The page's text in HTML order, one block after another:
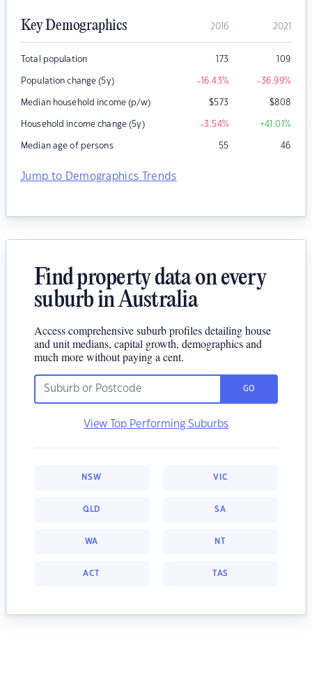
Key Demographics 2016 2021
Total population 173 109
Population change (5y) -16.43% -36.99%
Median household income (p/w) $573 $808
Household income change (5y) -3.54% +41.01%
Median age of persons 55 46
Jump to Demographics Trends
Find property data on every
suburb in Australia
Access comprehensive suburb profiles detailing house
and unit medians, capital growth, demographics and
much more without paying a cent.
GO
View Top Performing Suburbs
NSW VIC
QLD SA
WA NT
ACT TAS